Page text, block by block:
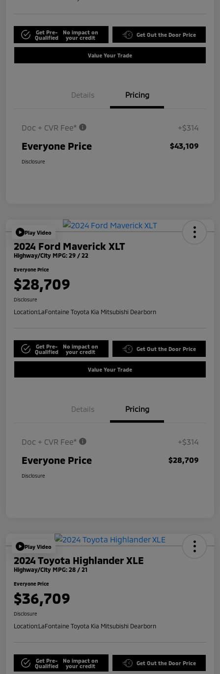
Get Pre-
Qualified
No impact on
your credit
Get Out the Door Price
Value Your Trade
Details Pricing
Doc + CVR Fee* +$314
Everyone Price $43,109
Disclosure
Play Video
2024 Ford Maverick XLT
Highway/City MPG: 29 / 22
Everyone Price
$28,709
Disclosure
Location:LaFontaine Toyota Kia Mitsubishi Dearborn
Get Pre-
Qualified
No impact on
your credit
Get Out the Door Price
Value Your Trade
Details Pricing
Doc + CVR Fee* +$314
Everyone Price $28,709
Disclosure
Play Video
2024 Toyota Highlander XLE
Highway/City MPG: 28 / 21
Everyone Price
$36,709
Disclosure
Location:LaFontaine Toyota Kia Mitsubishi Dearborn
Get Pre-
Qualified
No impact on
your credit
Get Out the Door Price